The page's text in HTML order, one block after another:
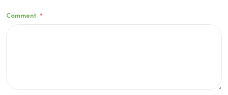
Comment *